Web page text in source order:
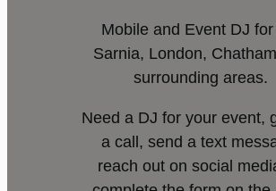
Mobile and Event DJ
Sarnia, London,
surrounding areas.
Need a DJ for your event,
a call, send a text
reach out on social